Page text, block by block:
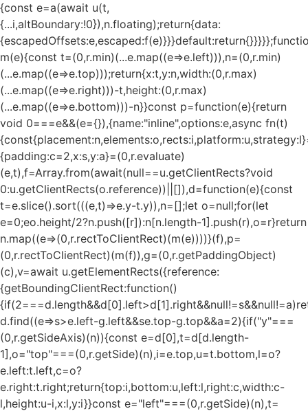
{const e=a(await u(t,
{...i,altBoundary:!0}),n.floating);return{data:
m(e){const t=(0,r.min)(...e.map((e=>e.left))),n=(0,r.min)
(...e.map((e=>e.top)));return{x:t,y:n,width:(0,r.max)
(...e.map((e=>e.right)))-t,height:(0,r.max)
(...e.map((e=>e.bottom)))-n}}const p=function(e){return
void 0===e&&(e={}),{name:"inline",options:e,async fn(t)
{padding:c=2,x:s,y:a}=(0,r.evaluate)
(e,t),f=Array.from(await(null==u.getClientRects?void
0:u.getClientRects(o.reference))||[]),d=function(e){const
t=e.slice().sort(((e,t)=>e.y-t.y)),n=[];let o=null;for(let
e=0;eo.height/2?n.push([r]):n[n.length-1].push(r),o=r}return
n.map((e=>(0,r.rectToClientRect)(m(e))))}(f),p=
(0,r.rectToClientRect)(m(f)),g=(0,r.getPaddingObject)
(c),v=await u.getElementRects({reference:
{getBoundingClientRect:function()
d.find((e=>s>e.left-g.left&&se.top-g.top&&a=2){if("y"===
(0,r.getSideAxis)(n)){const e=d[0],t=d[d.length-
1],o="top"===(0,r.getSide)(n),i=e.top,u=t.bottom,l=o?
e.left:t.left,c=o?
e.right:t.right;return{top:i,bottom:u,left:l,right:c,width:c-
l,height:u-i,x:l,y:i}}const e="left"===(0,r.getSide)(n),t=